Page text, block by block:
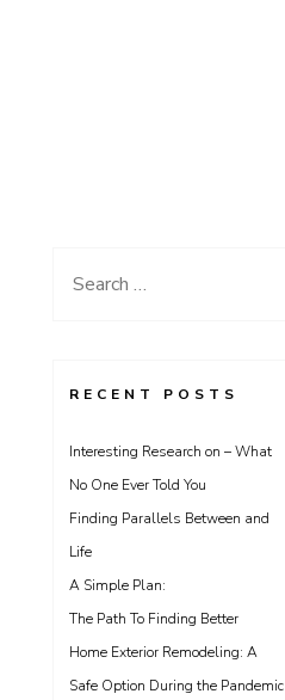
Search
RECENT POSTS
Interesting Research on – What
No One Ever Told You
Finding Parallels Between and
Life
A Simple Plan:
The Path To Finding Better
Home Exterior Remodeling: A
Safe Option During the Pandemic